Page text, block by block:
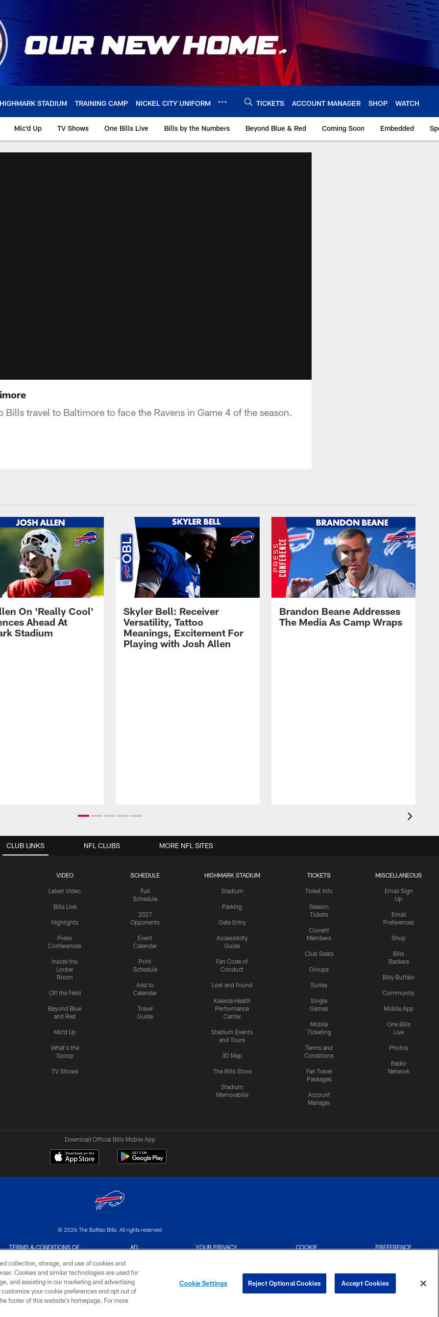
HIGHMARK STADIUM TRAINING CAMP NICKEL CITY UNIFORM TICKETS ACCOUNT MANAGER SHOP WATCH
Mic'd Up TV Shows One Bills Live Bills by the Numbers Beyond Blue & Red Coming Soon Embedded
Bills travel to Baltimore to face the Ravens in Game 4 of the season.
On 'Really Cool'
Ahead At
Stadium
Skyler Bell: Receiver
Versatility, Tattoo
Meanings, Excitement For
Playing with Josh Allen
Brandon Beane Addresses
The Media As Camp Wraps
CLUB LINKS
VIDEO
Latest Video
Bills Live
Highlights
Press
Conferences
Inside the
Locker
Room
Off the Field
Beyond Blue
and Red
Mic'd Up
What's the
Scoop
TV Shows
SCHEDULE
Full
Schedule
2027
Opponents
Event
Calendar
Print
Schedule
Add to
Calendar
Travel
Guide
HIGHMARK STADIUM
Stadium
Parking
Gate Entry
Accessibilty
Guide
Fan Code of
Conduct
Lost and Found
Kaleida Health
Performance
Center
Stadium Events
and Tours
3D Map
The Bills Store
Stadium
Memorabilia
TICKETS
Ticket Info
Season
Tickets
Current
Members
Club Seats
Groups
Suites
Single
Games
Mobile
Ticketing
Terms and
Conditions
Fan Travel
Packages
Account
Manager
MISCELLANEOUS
Email Sign
Up
Email
Preferences
Shop
Bills
Backers
Billy Buffalo
Community
Mobile App
One Bills
Live
Photos
Radio
Network
NFL CLUBS MORE NFL SITES
Download Official Bills Mobile App
© 2026 The Buffalo Bills. All rights reserved
TERMS & CONDITIONS OF
AD
YOUR PRIVACY
COOKIE
PREFERENCE
collection, storage, and use of cookies and
Cookies and similar technologies are used for
and assisting in our marketing and advertising
your cookie preferences and opt out of
footer of this website’s homepage. For more
Cookie Settings Reject Optional Cookies Accept Cookies